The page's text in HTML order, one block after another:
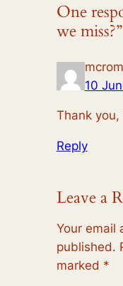
One
we miss?”
10
Thank you,
Reply
Leave a
Your email
published.
marked *